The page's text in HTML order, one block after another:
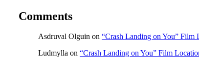
Comments
Asdruval Olguin on “Crash Landing on You” Film
Ludmylla on “Crash Landing on You” Film